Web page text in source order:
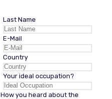
Last Name
E-Mail
Country
Your ideal occupation?
How you heard about the